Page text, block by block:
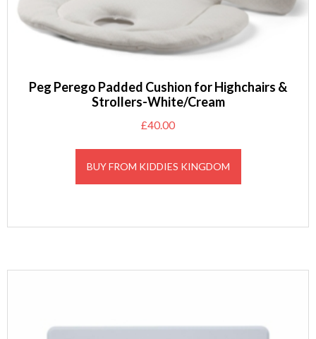
Peg Perego Padded Cushion for Highchairs &
Strollers-White/Cream
£40.00
BUY FROM KIDDIES KINGDOM